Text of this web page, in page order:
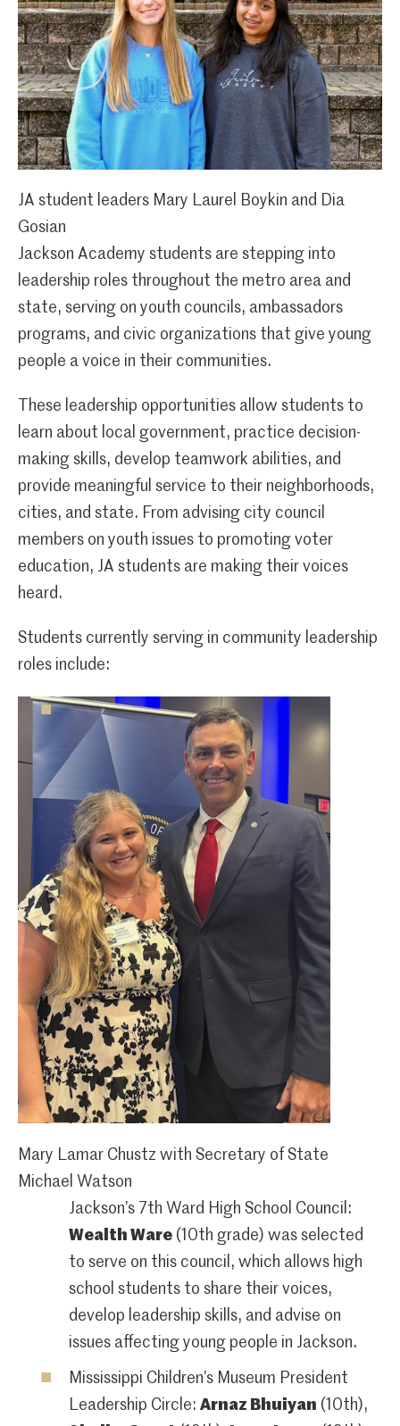
JA student leaders Mary Laurel Boykin and Dia
Gosian
Jackson Academy students are stepping into
leadership roles throughout the metro area and
state, serving on youth councils, ambassadors
programs, and civic organizations that give young
people a voice in their communities.
These leadership opportunities allow students to
learn about local government, practice decision-
making skills, develop teamwork abilities, and
provide meaningful service to their neighborhoods,
cities, and state. From advising city council
members on youth issues to promoting voter
education, JA students are making their voices
heard.
Students currently serving in community leadership
roles include:
Mary Lamar Chustz with Secretary of State
Michael Watson
Jackson’s 7th Ward High School Council:
Wealth Ware (10th grade) was selected
to serve on this council, which allows high
school students to share their voices,
develop leadership skills, and advise on
issues affecting young people in Jackson.
Mississippi Children’s Museum President
Leadership Circle: Arnaz Bhuiyan (10th),